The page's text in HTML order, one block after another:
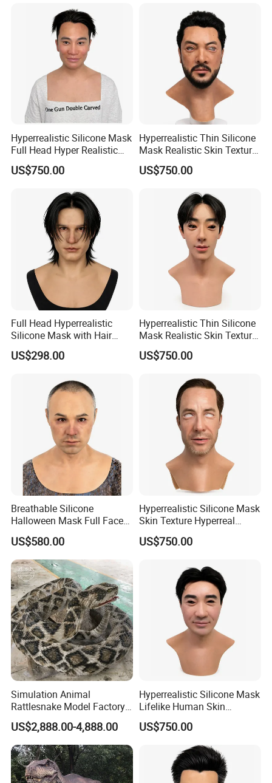
Hyperrealistic Silicone Mask
Full Head Hyper Realistic
Silicone Mask with Hair
US$750.00
Hyperrealistic Thin Silicone
Mask Realistic Skin Texture
Male Silicone Mask
US$750.00
Full Head Hyperrealistic
Silicone Mask with Hair
Silicone Skin Mask
US$298.00
Hyperrealistic Thin Silicone
Mask Realistic Skin Texture
Silicone Disguise Mask
US$750.00
Breathable Silicone
Halloween Mask Full Face
Stretchy Lifelike Silicone
Human Face Mask
US$580.00
Hyperrealistic Silicone Mask
Skin Texture Hyperreal
Silicone Mask Lightweight
US$750.00
Simulation Animal
Rattlesnake Model Factory
Robotic Animal for Park
US$2,888.00-4,888.00
Hyperrealistic Silicone Mask
Lifelike Human Skin
Silicone Mask for Party
Disguise
US$750.00